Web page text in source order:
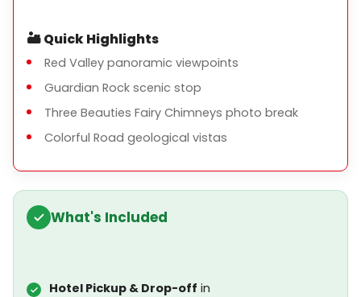
🏜️Quick Highlights
Red Valley panoramic viewpoints
Guardian Rock scenic stop
Three Beauties Fairy Chimneys photo break
Colorful Road geological vistas
What's Included
Hotel Pickup & Drop-off in